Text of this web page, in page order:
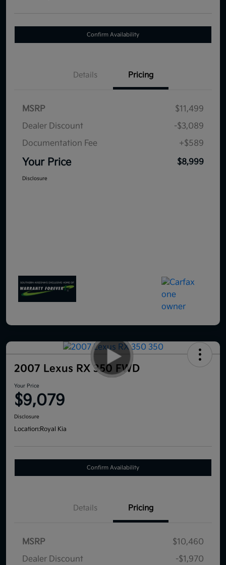
Confirm Availability
Details Pricing
MSRP
$11,499
Dealer Discount
-$3,089
Documentation Fee
+$589
Your Price $8,999
Disclosure
2007 Lexus RX 350 FWD
Your Price
$9,079
Disclosure
Location:Royal Kia
Confirm Availability
Details Pricing
MSRP
$10,460
Dealer Discount
-$1,970